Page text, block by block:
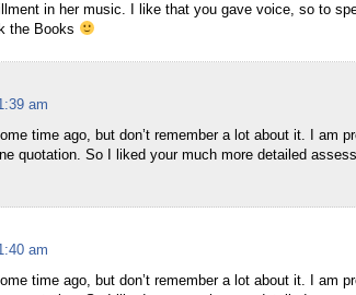
in her music. I like that you gave voice, so to
the Books
am
time ago, but don’t remember a lot about it. I am
quotation. So I liked your much more detailed
am
time ago, but don’t remember a lot about it. I am